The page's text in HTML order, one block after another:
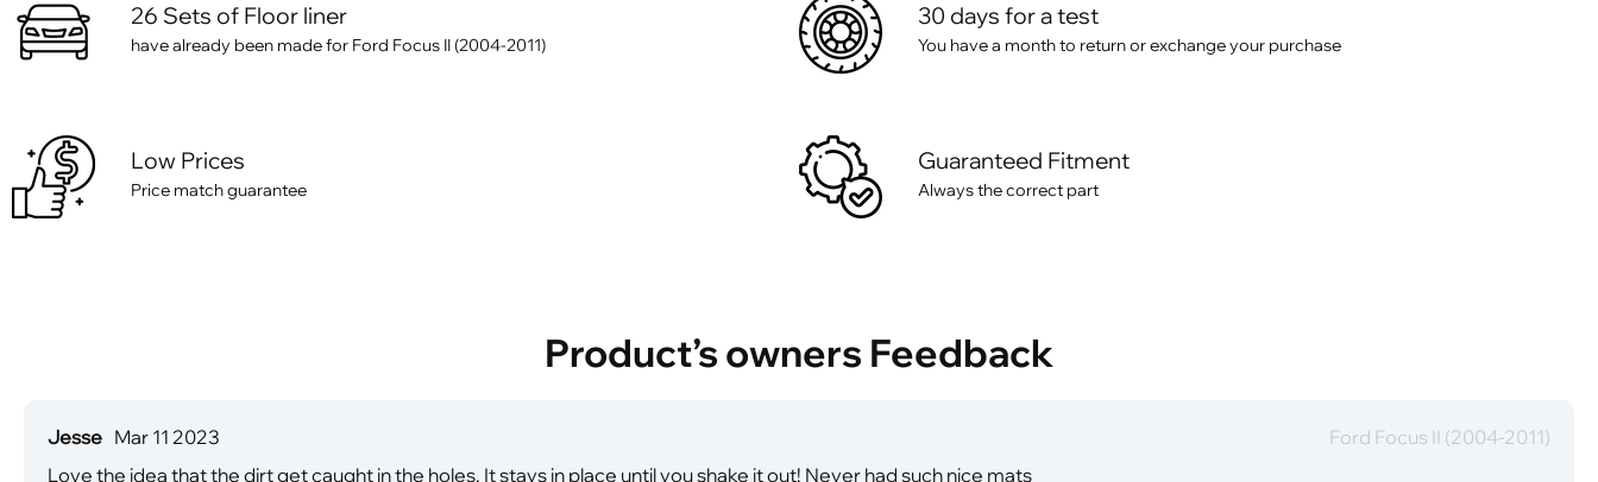
26 Sets of Floor liner
have already been made for Ford Focus II (2004-2011)
30 days for a test
You have a month to return or exchange your purchase
Low Prices
Price match guarantee
Guaranteed Fitment
Always the correct part
Product’s owners Feedback
Jesse Mar 11 2023
Ford Focus II (2004-2011)
Love the idea that the dirt get caught in the holes. It stays in place until you shake it out! Never had such nice mats